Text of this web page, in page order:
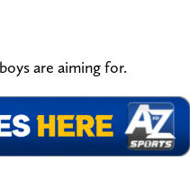
are aiming for.